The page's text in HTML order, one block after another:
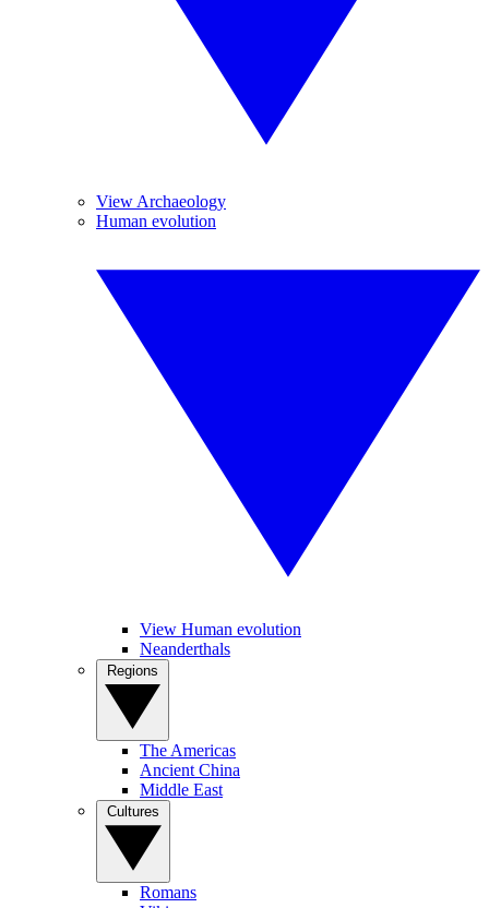
View Archaeology
Human evolution
View Human evolution
Neanderthals
The Americas
Ancient China
Middle East
Romans